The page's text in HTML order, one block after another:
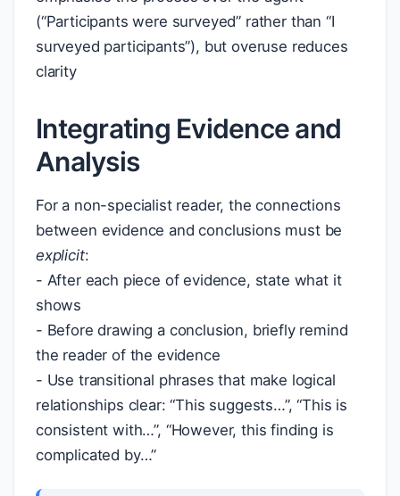
(“Participants were surveyed” rather than “I
surveyed participants”), but overuse reduces
clarity
Integrating Evidence and
Analysis
For a non-specialist reader, the connections
between evidence and conclusions must be
explicit:
- After each piece of evidence, state what it
shows
- Before drawing a conclusion, briefly remind
the reader of the evidence
- Use transitional phrases that make logical
relationships clear: “This suggests…”, “This is
consistent with…”, “However, this finding is
complicated by…”